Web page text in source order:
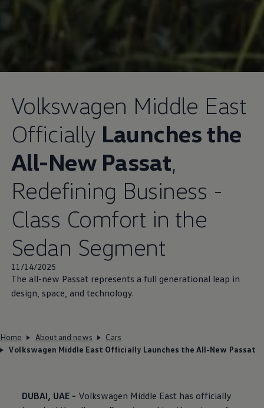
Volkswagen Middle East
Officially Launches the
All-New Passat,
Redefining Business -
Class Comfort in the
Sedan Segment
11/14/2025
The all-new Passat represents a full generational leap in
design, space, and technology.
Home About and news
Cars
Volkswagen Middle East Officially Launches the All-New Passat
DUBAI, UAE - Volkswagen Middle East has officially